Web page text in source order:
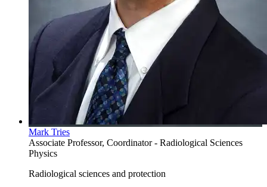
Mark Tries
Associate Professor, Coordinator - Radiological Sciences
Physics
Radiological sciences and protection